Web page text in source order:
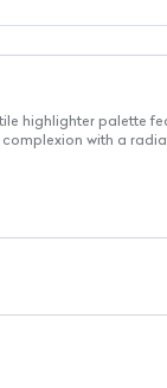
highlighter palette
with a